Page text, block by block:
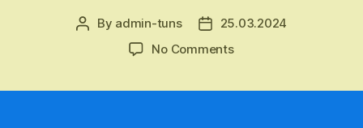
Post
By admin-tuns
Post25.03.2024
No Commentson